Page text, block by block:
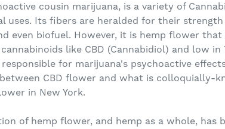
cousin marijuana, is a variety of
uses. Its fibers are heralded for their
even biofuel. However, it is hemp flower that
like CBD (Cannabidiol) and low in
for marijuana's psychoactive
CBD flower and what is colloquially-
in New York.
of hemp flower, and hemp as a whole, has